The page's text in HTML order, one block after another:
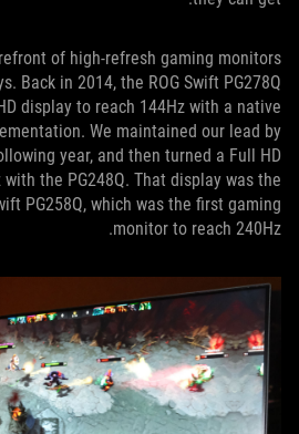
of high-refresh gaming monitors
Back in 2014, the ROG Swift PG278Q
display to reach 144Hz with a native
We maintained our lead by
year, and then turned a Full HD
the PG248Q. That display was the
PG258Q, which was the first gaming
monitor to reach 240Hz.